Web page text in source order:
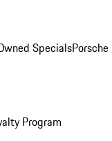
SpecialsPorsche
Program